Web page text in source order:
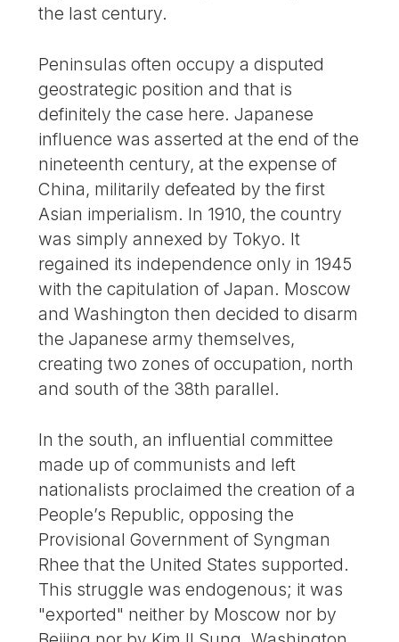
the last century.
Peninsulas often occupy a disputed
geostrategic position and that is
definitely the case here. Japanese
influence was asserted at the end of the
nineteenth century, at the expense of
China, militarily defeated by the first
Asian imperialism. In 1910, the country
was simply annexed by Tokyo. It
regained its independence only in 1945
with the capitulation of Japan. Moscow
and Washington then decided to disarm
the Japanese army themselves,
creating two zones of occupation, north
and south of the 38th parallel.
In the south, an influential committee
made up of communists and left
nationalists proclaimed the creation of a
People’s Republic, opposing the
Provisional Government of Syngman
Rhee that the United States supported.
This struggle was endogenous; it was
"exported" neither by Moscow nor by